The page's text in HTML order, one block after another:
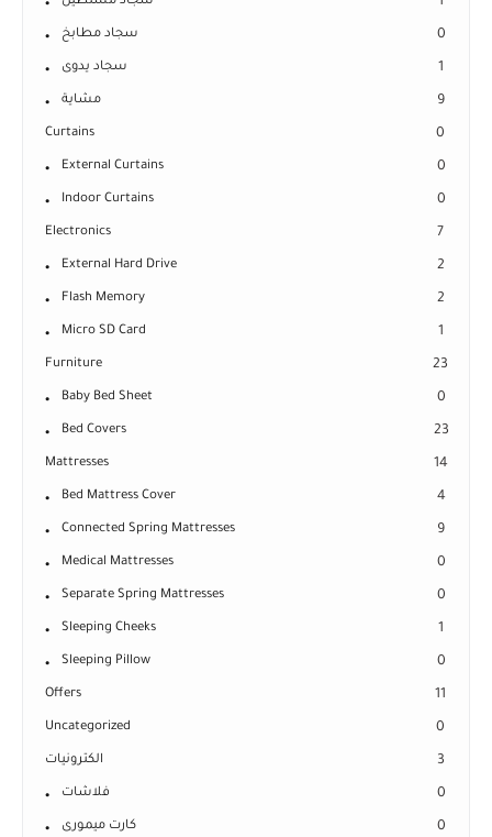
سجاد مطابخ 0
سجاد يدوى 1
مشاية 9
Curtains 0
External Curtains 0
Indoor Curtains 0
Electronics 7
External Hard Drive 2
Flash Memory 2
Micro SD Card 1
Furniture 23
Baby Bed Sheet 0
Bed Covers 23
Mattresses 14
Bed Mattress Cover 4
Connected Spring Mattresses 9
Medical Mattresses 0
Separate Spring Mattresses 0
Sleeping Cheeks 1
Sleeping Pillow 0
Offers 11
Uncategorized 0
الكترونيات 3
فلاشات 0
كارت ميمورى 0